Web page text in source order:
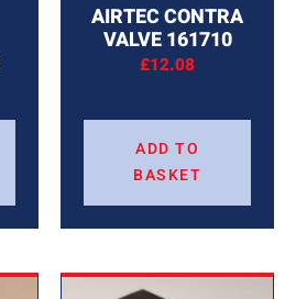
AIRTEC CONTRA
VALVE 161710
£12.08
ADD TO
BASKET